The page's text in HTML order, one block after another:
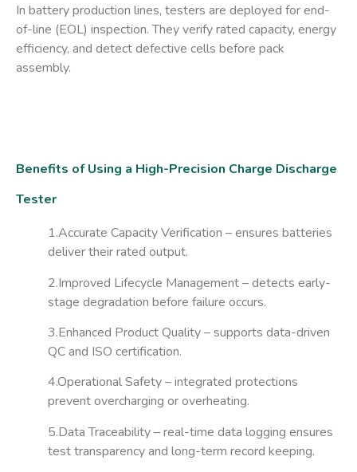
In battery production lines, testers are deployed for end-
of-line (EOL) inspection. They verify rated capacity, energy
efficiency, and detect defective cells before pack
assembly.
Benefits of Using a High-Precision Charge Discharge
Tester
1.Accurate Capacity Verification – ensures batteries
deliver their rated output.
2.Improved Lifecycle Management– detects early-
stage degradation before failure occurs.
3.Enhanced Product Quality– supports data-driven
QC and ISO certification.
4.Operational Safety– integrated protections
prevent overcharging or overheating.
5.Data Traceability– real-time data logging ensures
test transparency and long-term record keeping.